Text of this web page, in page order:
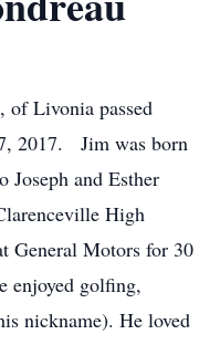
of Livonia passed
2017. Jim was born
and Esther
High
General Motors for 30
enjoyed golfing,
nickname). He loved